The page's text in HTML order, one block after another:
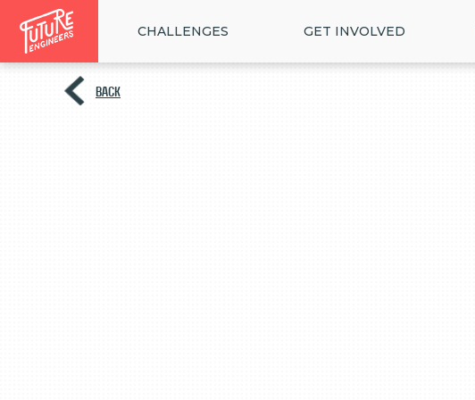
CHALLENGES GET INVOLVED
BACK